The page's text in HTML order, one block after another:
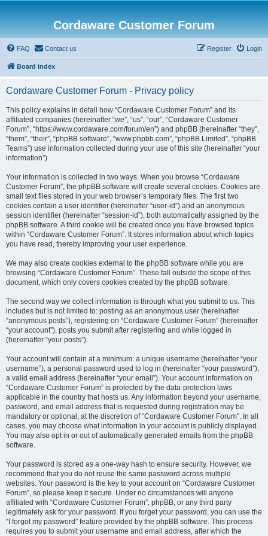
Cordaware Customer Forum
FAQ Contact us Login
Register
Board index
Cordaware Customer Forum - Privacy policy
This policy explains in detail how “Cordaware Customer Forum” and its
affiliated companies (hereinafter “we”, “us”, “our”, “Cordaware Customer
Forum”, “https://www.cordaware.com/forum/en”) and phpBB (hereinafter “they”,
“them”, “their”, “phpBB software”, “www.phpbb.com”, “phpBB Limited”, “phpBB
Teams”) use information collected during your use of this site (hereinafter “your
information”).
Your information is collected in two ways. When you browse “Cordaware
Customer Forum”, the phpBB software will create several cookies. Cookies are
small text files stored in your web browser’s temporary files. The first two
cookies contain a user identifier (hereinafter “user-id”) and an anonymous
session identifier (hereinafter “session-id”), both automatically assigned by the
phpBB software. A third cookie will be created once you have browsed topics
within “Cordaware Customer Forum”. It stores information about which topics
you have read, thereby improving your user experience.
We may also create cookies external to the phpBB software while you are
browsing “Cordaware Customer Forum”. These fall outside the scope of this
document, which only covers cookies created by the phpBB software.
The second way we collect information is through what you submit to us. This
includes but is not limited to: posting as an anonymous user (hereinafter
“anonymous posts”), registering on “Cordaware Customer Forum” (hereinafter
“your account”), posts you submit after registering and while logged in
(hereinafter “your posts”).
Your account will contain at a minimum: a unique username (hereinafter “your
username”), a personal password used to log in (hereinafter “your password”),
a valid email address (hereinafter “your email”). Your account information on
“Cordaware Customer Forum” is protected by the data-protection laws
applicable in the country that hosts us. Any information beyond your username,
password, and email address that is requested during registration may be
mandatory or optional, at the discretion of “Cordaware Customer Forum”. In all
cases, you may choose what information in your account is publicly displayed.
You may also opt in or out of automatically generated emails from the phpBB
software.
Your password is stored as a one-way hash to ensure security. However, we
recommend that you do not reuse the same password across multiple
websites. Your password is the key to your account on “Cordaware Customer
Forum”, so please keep it secure. Under no circumstances will anyone
affiliated with “Cordaware Customer Forum”, phpBB, or any third party
legitimately ask for your password. If you forget your password, you can use the
“I forgot my password” feature provided by the phpBB software. This process
requires you to submit your username and email address, after which the